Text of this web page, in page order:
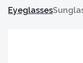
Eyeglasses